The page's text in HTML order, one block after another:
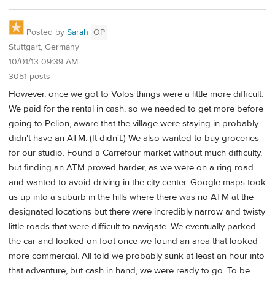
Posted by Sarah OP
Stuttgart, Germany
10/01/13 09:39 AM
3051 posts
However, once we got to Volos things were a little more difficult.
We paid for the rental in cash, so we needed to get more before
going to Pelion, aware that the village were staying in probably
didn't have an ATM. (It didn't.) We also wanted to buy groceries
for our studio. Found a Carrefour market without much difficulty,
but finding an ATM proved harder, as we were on a ring road
and wanted to avoid driving in the city center. Google maps took
us up into a suburb in the hills where there was no ATM at the
designated locations but there were incredibly narrow and twisty
little roads that were difficult to navigate. We eventually parked
the car and looked on foot once we found an area that looked
more commercial. All told we probably sunk at least an hour into
that adventure, but cash in hand, we were ready to go. To be